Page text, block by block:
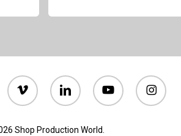
vimeo linkedin youtube instagram
Shop Production World.